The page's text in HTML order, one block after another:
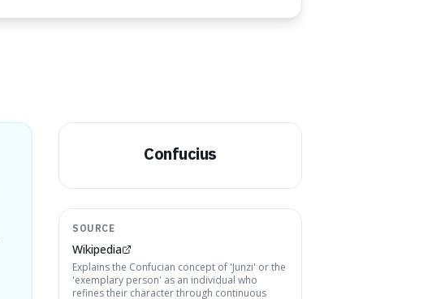
Confucius
SOURCE
Wikipedia
Explains the Confucian concept of 'Junzi' or the
'exemplary person' as an individual who
refines their character through continuous